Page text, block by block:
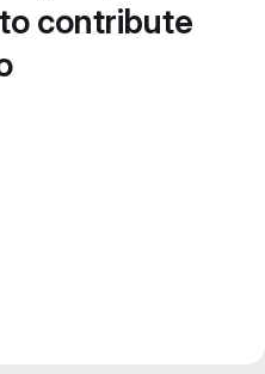
contribute